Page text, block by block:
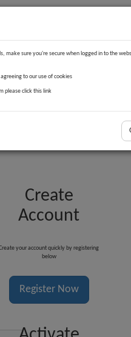
Create
Account
your account quickly by registering
below
Register Now
make sure you're secure when logged in to the
to our use of cookies
please click this link